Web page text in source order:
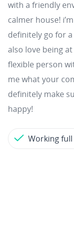
with a friendly
calmer house!
definitely go for
also love being
flexible person
me what your
definitely make
happy!
Working